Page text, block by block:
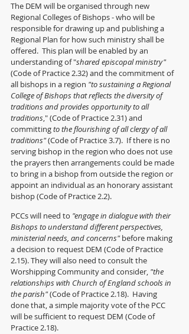
The DEM will be organised through new
Regional Colleges of Bishops - who will be
responsible for drawing up and publishing a
Regional Plan for how such ministry shall be
offered.  This plan will be enabled by an
understanding of "shared episcopal ministry"
(Code of Practice 2.32) and the commitment of
all bishops in a region "to sustaining a Regional
College of Bishops that reflects the diversity of
traditions and provides opportunity to all
traditions," (Code of Practice 2.31) and
committing to the flourishing of all clergy of all
traditions" (Code of Practice 3.7).  If there is no
serving bishop in the region who does not use
the prayers then arrangements could be made
to bring in a bishop from outside the region or
appoint an individual as an honorary assistant
bishop (Code of Practice 2.2).
PCCs will need to "engage in dialogue with their
Bishops to understand different perspectives,
ministerial needs, and concerns" before making
a decision to request DEM (Code of Practice
2.15). They will also need to consult the
Worshipping Community and consider, "the
relationships with Church of England schools in
the parish" (Code of Practice 2.18).  Having
done that, a simple majority vote of the PCC
will be sufficient to request DEM (Code of
Practice 2.18).